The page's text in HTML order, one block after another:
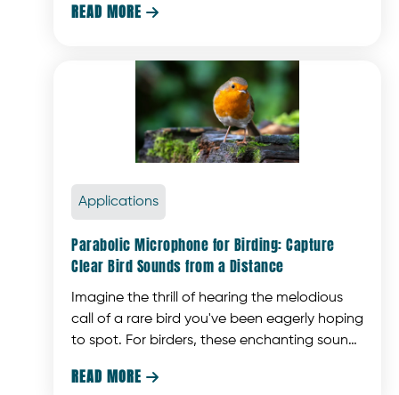
READ MORE 
Applications
Parabolic Microphone for Birding: Capture
Clear Bird Sounds from a Distance
Imagine the thrill of hearing the melodious
call of a rare bird you've been eagerly hoping
to spot. For birders, these enchanting sounds
READ MORE 